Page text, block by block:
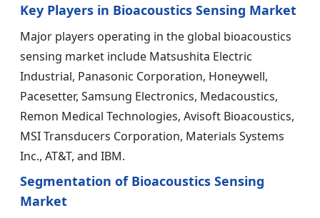
Key Players in Bioacoustics Sensing Market
Major players operating in the global bioacoustics
sensing market include Matsushita Electric
Industrial, Panasonic Corporation, Honeywell,
Pacesetter, Samsung Electronics, Medacoustics,
Remon Medical Technologies, Avisoft Bioacoustics,
MSI Transducers Corporation, Materials Systems
Inc., AT&T, and IBM.
Segmentation of Bioacoustics Sensing
Market